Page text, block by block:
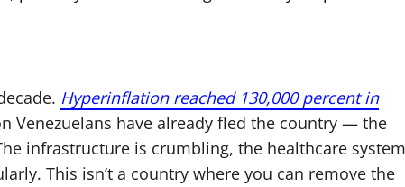
Hyperinflation reached 130,000 percent in
Venezuelans have already fled the country — the
infrastructure is crumbling, the healthcare system
This isn’t a country where you can remove the